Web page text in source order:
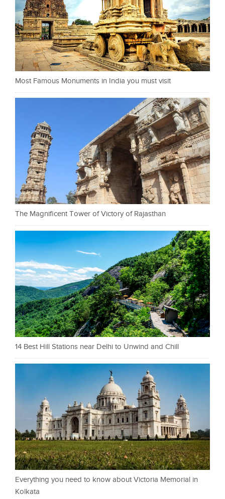
Most Famous Monuments in India you must visit
The Magnificent Tower of Victory of Rajasthan
14 Best Hill Stations near Delhi to Unwind and Chill
Everything you need to know about Victoria Memorial in
Kolkata